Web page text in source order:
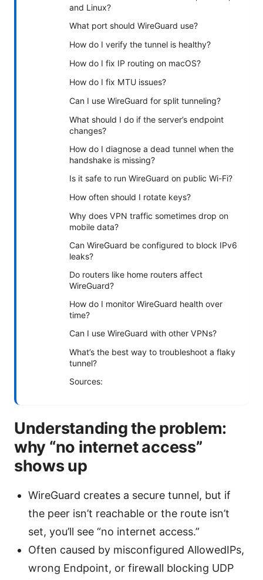
and Linux?
What port should WireGuard use?
How do I verify the tunnel is healthy?
How do I fix IP routing on macOS?
How do I fix MTU issues?
Can I use WireGuard for split tunneling?
What should I do if the server’s endpoint
changes?
How do I diagnose a dead tunnel when the
handshake is missing?
Is it safe to run WireGuard on public Wi-Fi?
How often should I rotate keys?
Why does VPN traffic sometimes drop on
mobile data?
Can WireGuard be configured to block IPv6
leaks?
Do routers like home routers affect
WireGuard?
How do I monitor WireGuard health over
time?
Can I use WireGuard with other VPNs?
What’s the best way to troubleshoot a flaky
tunnel?
Sources:
Understanding the problem:
why “no internet access”
shows up
WireGuard creates a secure tunnel, but if
the peer isn’t reachable or the route isn’t
set, you’ll see “no internet access.”
Often caused by misconfigured AllowedIPs,
wrong Endpoint, or firewall blocking UDP